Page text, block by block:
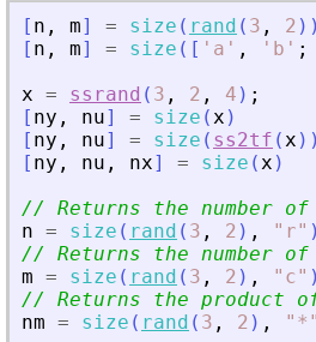
[ n , m] = size ( rand ( 3 , 2 ) )
[ n , m] = size ( [ ' a ' , ' b ' ;
x = ssrand ( 3 , 2 , 4 ) ;
[ ny , nu] = size (x )
[ ny , nu] = size ( ss2tf (x ) )
[ ny , nu , nx] = size (x )
// Returns the number of
n = size ( rand ( 3 , 2 ) , " r" )
// Returns the number of
m = size ( rand ( 3 , 2 ) , " c" )
// Returns the product
nm = size ( rand ( 3 , 2 ) , " * "